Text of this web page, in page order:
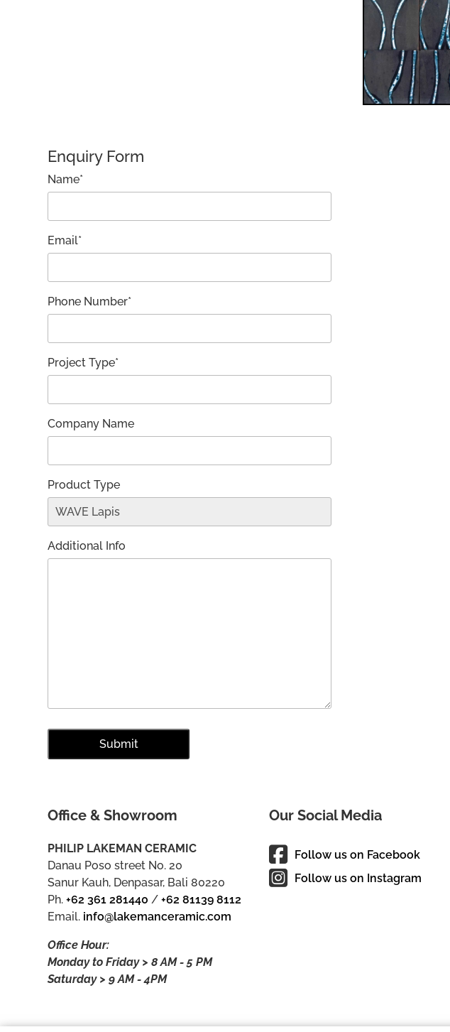
Enquiry Form
Name*
Email*
Phone Number*
Project Type*
Company Name
Product Type
Additional Info
Office & Showroom
PHILIP LAKEMAN CERAMIC
Danau Poso street No. 20
Sanur Kauh, Denpasar, Bali 80220
Ph.+62 361 281440 /+62 81139 8112
Email. info@lakemanceramic.com
Office Hour:
Monday to Friday > 8 AM - 5 PM
Saturday > 9 AM - 4PM
Our Social Media
Follow us on Facebook
Follow us on Instagram